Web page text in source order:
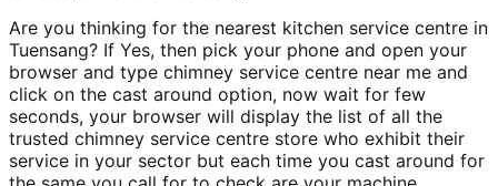
Are you thinking for the nearest kitchen service centre in
Tuensang? If Yes, then pick your phone and open your
browser and type chimney service centre near me and
click on the cast around option, now wait for few
seconds, your browser will display the list of all the
trusted chimney service centre store who exhibit their
service in your sector but each time you cast around for